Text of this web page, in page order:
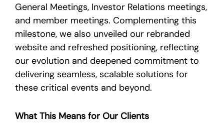
General Meetings, Investor Relations meetings,
and member meetings. Complementing this
milestone, we also unveiled our rebranded
website and refreshed positioning, reflecting
our evolution and deepened commitment to
delivering seamless, scalable solutions for
these critical events and beyond.
What This Means for Our Clients